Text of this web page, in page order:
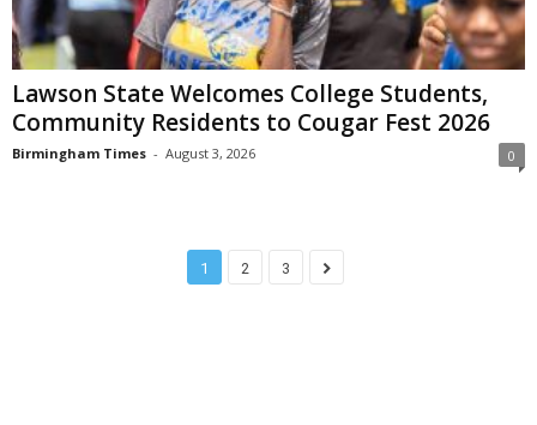
Lawson State Welcomes College Students,
Community Residents to Cougar Fest 2026
Birmingham Times - August 3, 2026 0
1 2 3